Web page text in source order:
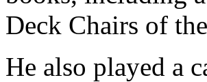
Deck Chairs of
He also played a